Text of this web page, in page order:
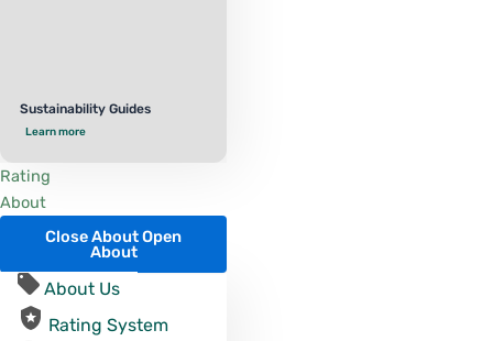
Sustainability Guides
Learn more
Rating
About
Close AboutOpen
About
About Us
Rating System